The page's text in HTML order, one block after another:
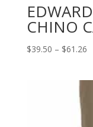
CHINO
$39.50 – $61.26